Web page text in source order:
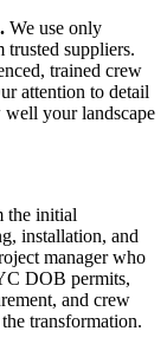
We use only
trusted suppliers.
trained crew
attention to detail
your landscape
the initial
installation, and
manager who
DOB permits,
and crew
transformation.